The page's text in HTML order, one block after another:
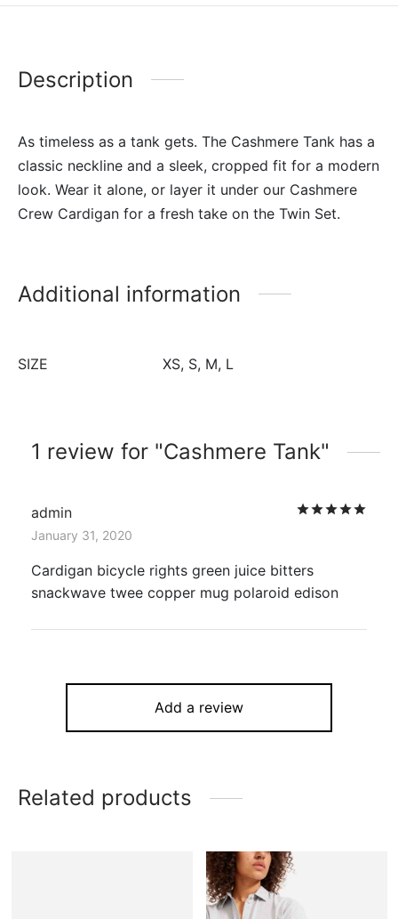
Description
As timeless as a tank gets. The Cashmere Tank has a
classic neckline and a sleek, cropped fit for a modern
look. Wear it alone, or layer it under our Cashmere
Crew Cardigan for a fresh take on the Twin Set.
Additional information
SIZE XS, S, M, L
1 review for Cashmere Tank
admin
January 31, 2020
Cardigan bicycle rights green juice bitters
snackwave twee copper mug polaroid edison
Add a review
Related products